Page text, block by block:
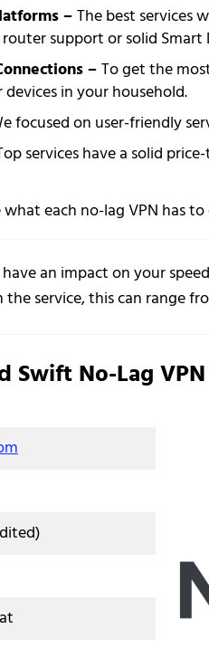
–The best services
support or solid Smart
–To get the
in your household.
focused on user-friendly
services have a solid
each no-lag VPN has to
an impact on your
service, this can range
Swift No-Lag